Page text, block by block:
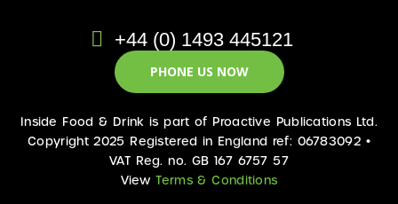
+44 (0) 1493 445121
PHONE US NOW
Inside Food & Drink is part of Proactive Publications Ltd.
Copyright 2025 Registered in England ref: 06783092 •
VAT Reg. no. GB 167 6757 57
ViewTerms & Conditions